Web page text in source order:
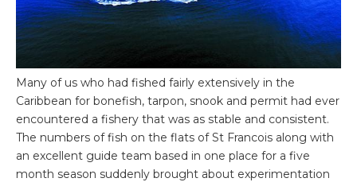
Many of us who had fished fairly extensively in the
Caribbean for bonefish, tarpon, snook and permit had ever
encountered a fishery that was as stable and consistent.
The numbers of fish on the flats of St Francois along with
an excellent guide team based in one place for a five
month season suddenly brought about experimentation